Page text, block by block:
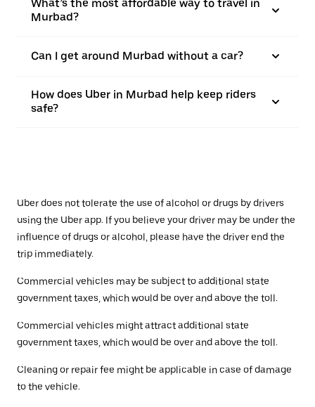
What’s the most affordable way to travel in
Murbad?
Can I get around Murbad without a car?
How does Uber in Murbad help keep riders
safe?
Uber does not tolerate the use of alcohol or drugs by drivers
using the Uber app. If you believe your driver may be under the
influence of drugs or alcohol, please have the driver end the
trip immediately.
Commercial vehicles may be subject to additional state
government taxes, which would be over and above the toll.
Commercial vehicles might attract additional state
government taxes, which would be over and above the toll.
Cleaning or repair fee might be applicable in case of damage
to the vehicle.